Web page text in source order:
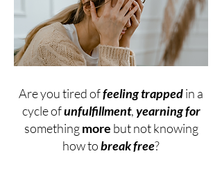
Are you tired offeeling trappedin a
cycle ofunfulfillment,yearning for
somethingmore but not knowing
how tobreak free?